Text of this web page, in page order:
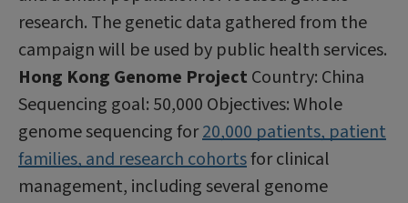
research. The genetic data gathered from the
campaign will be used by public health services.
Hong Kong Genome Project Country: China
Sequencing goal: 50,000 Objectives: Whole
genome sequencing for20,000 patients, patient
families, and research cohortsfor clinical
management, including several genome